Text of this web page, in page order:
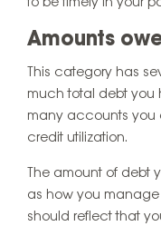
to be timely in your
Amounts
This category has
much total debt you
many accounts you
credit utilization.
The amount of debt
as how you manage
should reflect that